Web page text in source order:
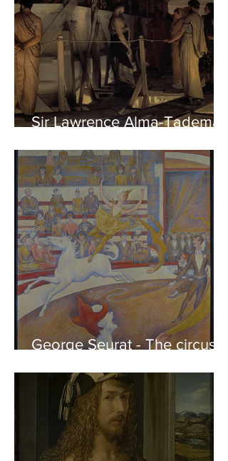
Sir Lawrence Alma-Tadema -
of the Parthenon to his
Friends
George Seurat - The circus /